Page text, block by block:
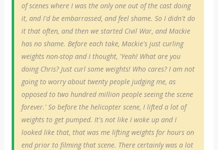
of scenes where I was the only one out of the cast doing
it, and I'd be embarrassed, and feel shame. So I didn't do
it that often, and then we started Civil War, and Mackie
has no shame. Before each take, Mackie's just curling
weights non-stop and I thought, 'Yeah! What are you
doing Chris? Just curl some weights! Who cares? I am not
going to worry about twenty people judging me, as
opposed to two hundred million people seeing the scene
forever.' So before the helicopter scene, I lifted a lot of
weights to get pumped. It's not like I woke up and I
looked like that, that was me lifting weights for hours on
end prior to filming that scene. There certainly was a lot